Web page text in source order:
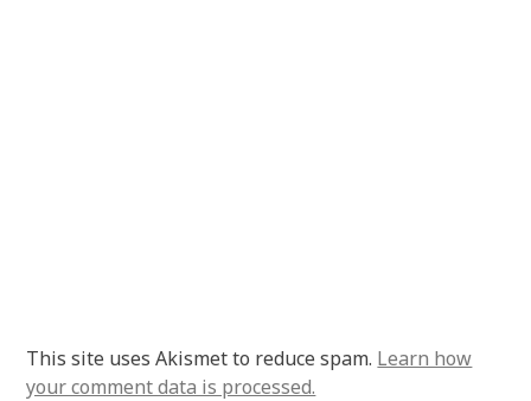
This site uses Akismet to reduce spam. Learn how
your comment data is processed.